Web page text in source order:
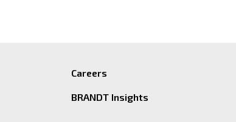
Careers
BRANDT Insights